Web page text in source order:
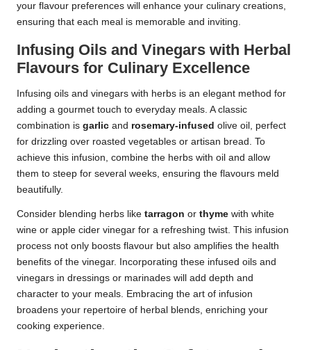
your flavour preferences will enhance your culinary creations,
ensuring that each meal is memorable and inviting.
Infusing Oils and Vinegars with Herbal
Flavours for Culinary Excellence
Infusing oils and vinegars with herbs is an elegant method for
adding a gourmet touch to everyday meals. A classic
combination is garlic and rosemary-infused olive oil, perfect
for drizzling over roasted vegetables or artisan bread. To
achieve this infusion, combine the herbs with oil and allow
them to steep for several weeks, ensuring the flavours meld
beautifully.
Consider blending herbs like tarragon or thyme with white
wine or apple cider vinegar for a refreshing twist. This infusion
process not only boosts flavour but also amplifies the health
benefits of the vinegar. Incorporating these infused oils and
vinegars in dressings or marinades will add depth and
character to your meals. Embracing the art of infusion
broadens your repertoire of herbal blends, enriching your
cooking experience.